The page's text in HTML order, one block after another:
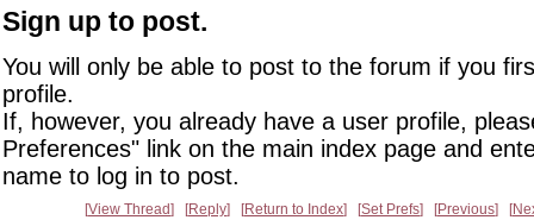
Sign up to post.
You will only be able to post to the forum if you
profile.
If, however, you already have a user profile,
Preferences" link on the main index page and
name to log in to post.
View Thread Reply Return to Index Set Prefs Previous